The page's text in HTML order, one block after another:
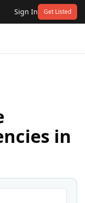
Sign In Get Listed
in